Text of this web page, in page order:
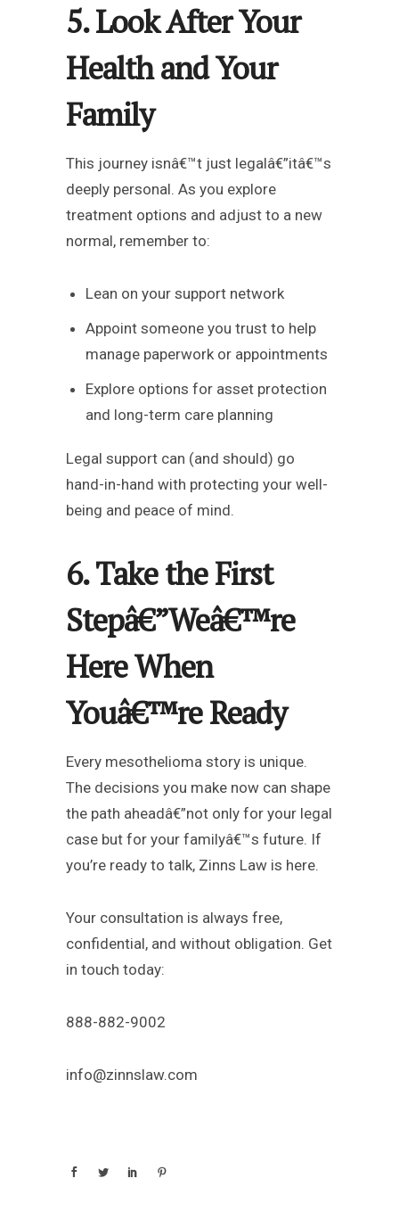
5. Look After Your
Health and Your
Family
This journey isnâ€™t just legalâ€”itâ€™s
deeply personal. As you explore
treatment options and adjust to a new
normal, remember to:
Lean on your support network
Appoint someone you trust to help
manage paperwork or appointments
Explore options for asset protection
and long-term care planning
Legal support can (and should) go
hand-in-hand with protecting your well-
being and peace of mind.
6. Take the First
Stepâ€”Weâ€™re
Here When
Youâ€™re Ready
Every mesothelioma story is unique.
The decisions you make now can shape
the path aheadâ€”not only for your legal
case but for your familyâ€™s future. If
you’re ready to talk, Zinns Law is here.
Your consultation is always free,
confidential, and without obligation. Get
in touch today:
888-882-9002
info@zinnslaw.com